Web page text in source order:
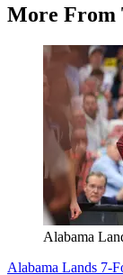
More From
Alabama
Alabama Lands 7-